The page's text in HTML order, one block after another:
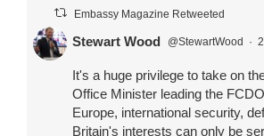
Embassy Magazine Retweeted
Stewart Wood @StewartWood ·
It's a huge privilege to take on
Office Minister leading the
Europe, international security,
Britain's interests can only be